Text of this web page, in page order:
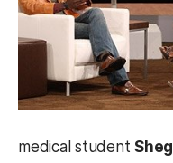
medical student